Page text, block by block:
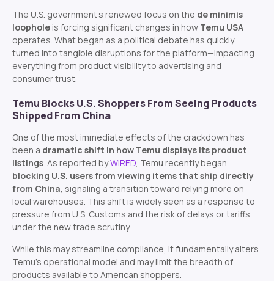
The U.S. government’s renewed focus on the de minimis
loophole is forcing significant changes in how Temu USA
operates. What began as a political debate has quickly
turned into tangible disruptions for the platform—impacting
everything from product visibility to advertising and
consumer trust.
Temu Blocks U.S. Shoppers From Seeing Products
Shipped From China
One of the most immediate effects of the crackdown has
been a dramatic shift in how Temu displays its product
listings. As reported byWIRED, Temu recently began
blocking U.S. users from viewing items that ship directly
from China, signaling a transition toward relying more on
local warehouses. This shift is widely seen as a response to
pressure from U.S. Customs and the risk of delays or tariffs
under the new trade scrutiny.
While this may streamline compliance, it fundamentally alters
Temu’s operational model and may limit the breadth of
products available to American shoppers.